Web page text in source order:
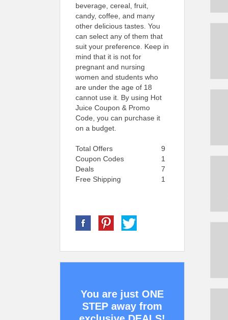
beverage, cereal, fruit,
candy, coffee, and many
other delicious tastes. You
can select any of them that
suit your preference. Keep in
mind that it is not for
pregnant and nursing
women and students who
are under the age of 18
cannot use it. By using Hot
Juice Coupon & Promo
Code, you can purchase it
on a budget.
Total Offers
9
Coupon Codes
1
Deals
7
Free Shipping
1
You are just ONE
STEP away from